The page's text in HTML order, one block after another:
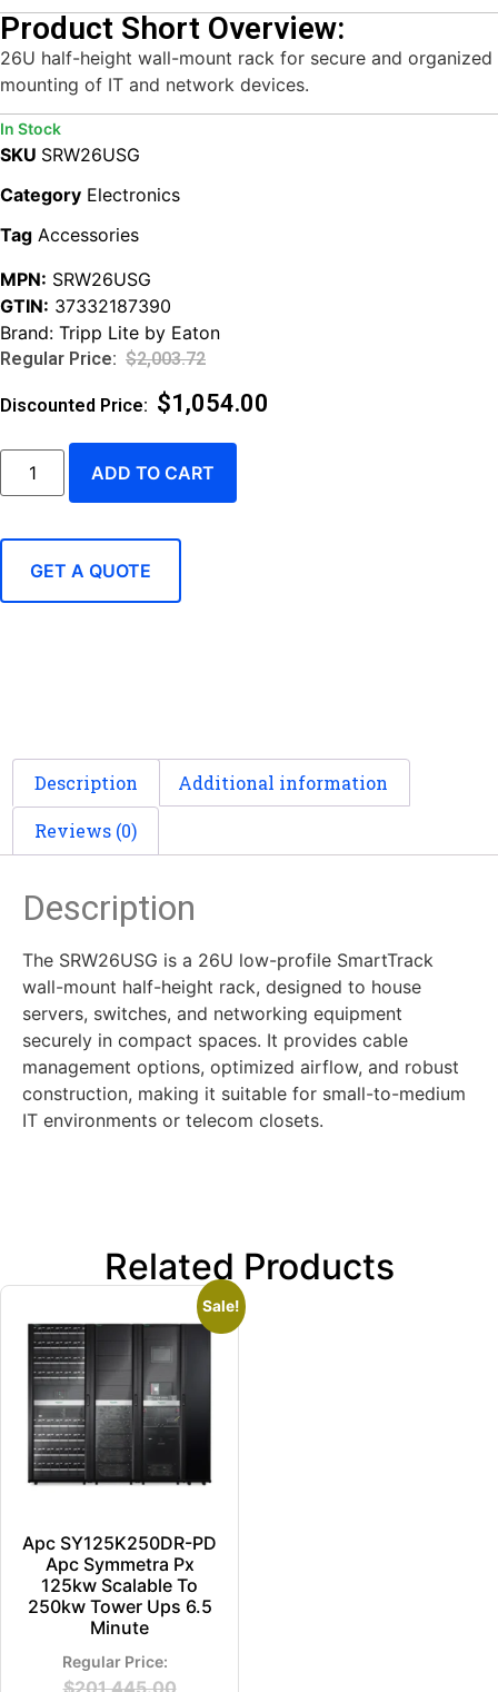
Product Short Overview:
26U half-height wall-mount rack for secure and organized
mounting of IT and network devices.
In Stock
SKU SRW26USG
Category Electronics
Tag Accessories
MPN: SRW26USG
GTIN: 37332187390
Brand: Tripp Lite by Eaton
$2,003.72
$1,054.00
ADD TO CART
GET A QUOTE
Description Additional information
Reviews (0)
Description
The SRW26USG is a 26U low-profile SmartTrack
wall-mount half-height rack, designed to house
servers, switches, and networking equipment
securely in compact spaces. It provides cable
management options, optimized airflow, and robust
construction, making it suitable for small-to-medium
IT environments or telecom closets.
Related Products
Sale!
Apc SY125K250DR-PD
Apc Symmetra Px
125kw Scalable To
250kw Tower Ups 6.5
Minute